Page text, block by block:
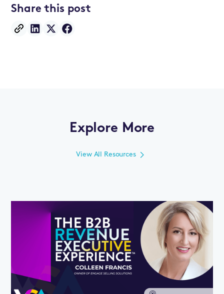
Share this post
Explore More
View All Resources